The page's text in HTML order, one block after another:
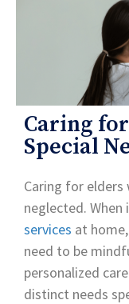
Caring
Special
Caring for
neglected.
services at
need to be
personalized
distinct needs